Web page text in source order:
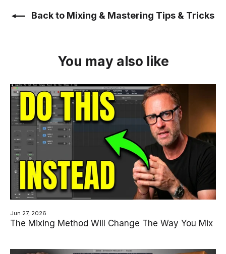
Back to Mixing & Mastering Tips & Tricks
You may also like
Jun 27, 2026
The Mixing Method Will Change The Way You Mix